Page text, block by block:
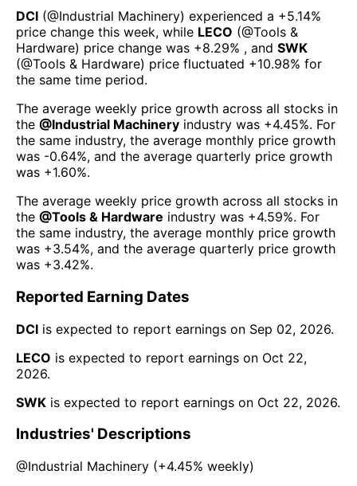
DCI (@Industrial Machinery) experienced а +5.14%
price change this week, while LECO (@Tools &
Hardware) price change was +8.29% , and SWK
(@Tools & Hardware) price fluctuated +10.98% for
the same time period.
The average weekly price growth across all stocks in
the @Industrial Machinery industry was +4.45%. For
the same industry, the average monthly price growth
was -0.64%, and the average quarterly price growth
was +1.60%.
The average weekly price growth across all stocks in
the @Tools & Hardware industry was +4.59%. For
the same industry, the average monthly price growth
was +3.54%, and the average quarterly price growth
was +3.42%.
Reported Earning Dates
DCI is expected to report earnings on Sep 02, 2026.
LECO is expected to report earnings on Oct 22,
2026.
SWK is expected to report earnings on Oct 22, 2026.
Industries' Descriptions
@Industrial Machinery (+4.45% weekly)